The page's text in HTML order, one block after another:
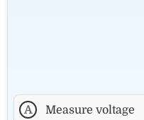
A Measure voltage